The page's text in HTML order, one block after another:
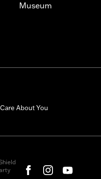
Museum
About You